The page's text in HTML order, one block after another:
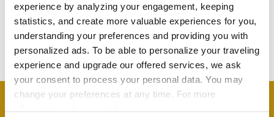
experience by analyzing your engagement, keeping
statistics, and create more valuable experiences for you,
understanding your preferences and providing you with
personalized ads. To be able to personalize your traveling
experience and upgrade our offered services, we ask
your consent to process your personal data. You may
change your preferences at any time. For more
TOUCH
Subscribe to our newsletter